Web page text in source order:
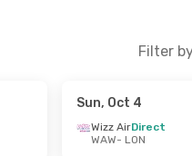
Filter
Sun, Oct 4
Wizz AirDirect
WAW- LON